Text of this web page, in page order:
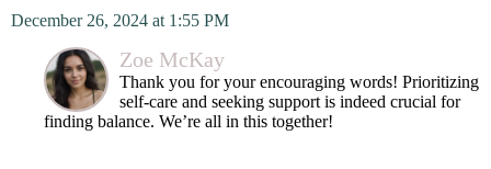
December 26, 2024 at 1:55 PM
Zoe McKay
Thank you for your encouraging words! Prioritizing
self-care and seeking support is indeed crucial for
finding balance. We’re all in this together!